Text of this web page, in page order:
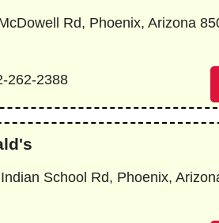
Rd, Phoenix, Arizona
262-2388
School Rd, Phoenix,